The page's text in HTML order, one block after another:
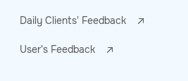
Daily Clients' Feedback
User's Feedback